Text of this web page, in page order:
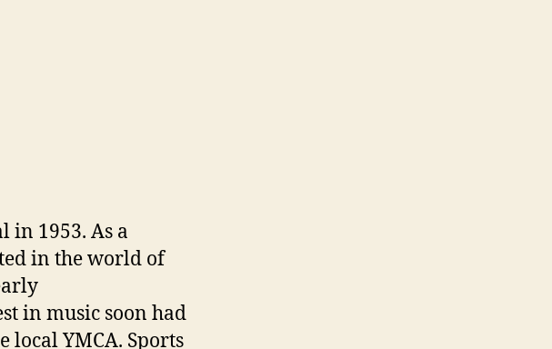
in 1953. As a
in the world of
in music soon had
local YMCA. Sports